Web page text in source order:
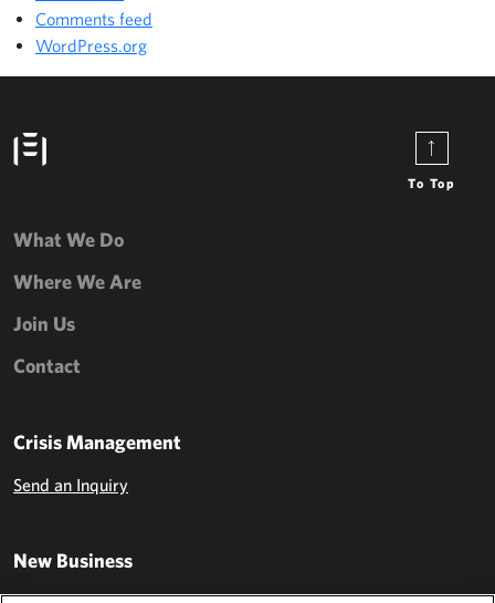
Comments feed
WordPress.org
To Top
What We Do
Where We Are
Join Us
Contact
Crisis Management
Send an Inquiry
New Business